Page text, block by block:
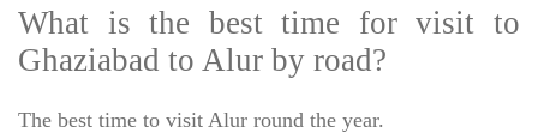
What is the best time for visit to
Ghaziabad to Alur by road?
The best time to visit Alur round the year.